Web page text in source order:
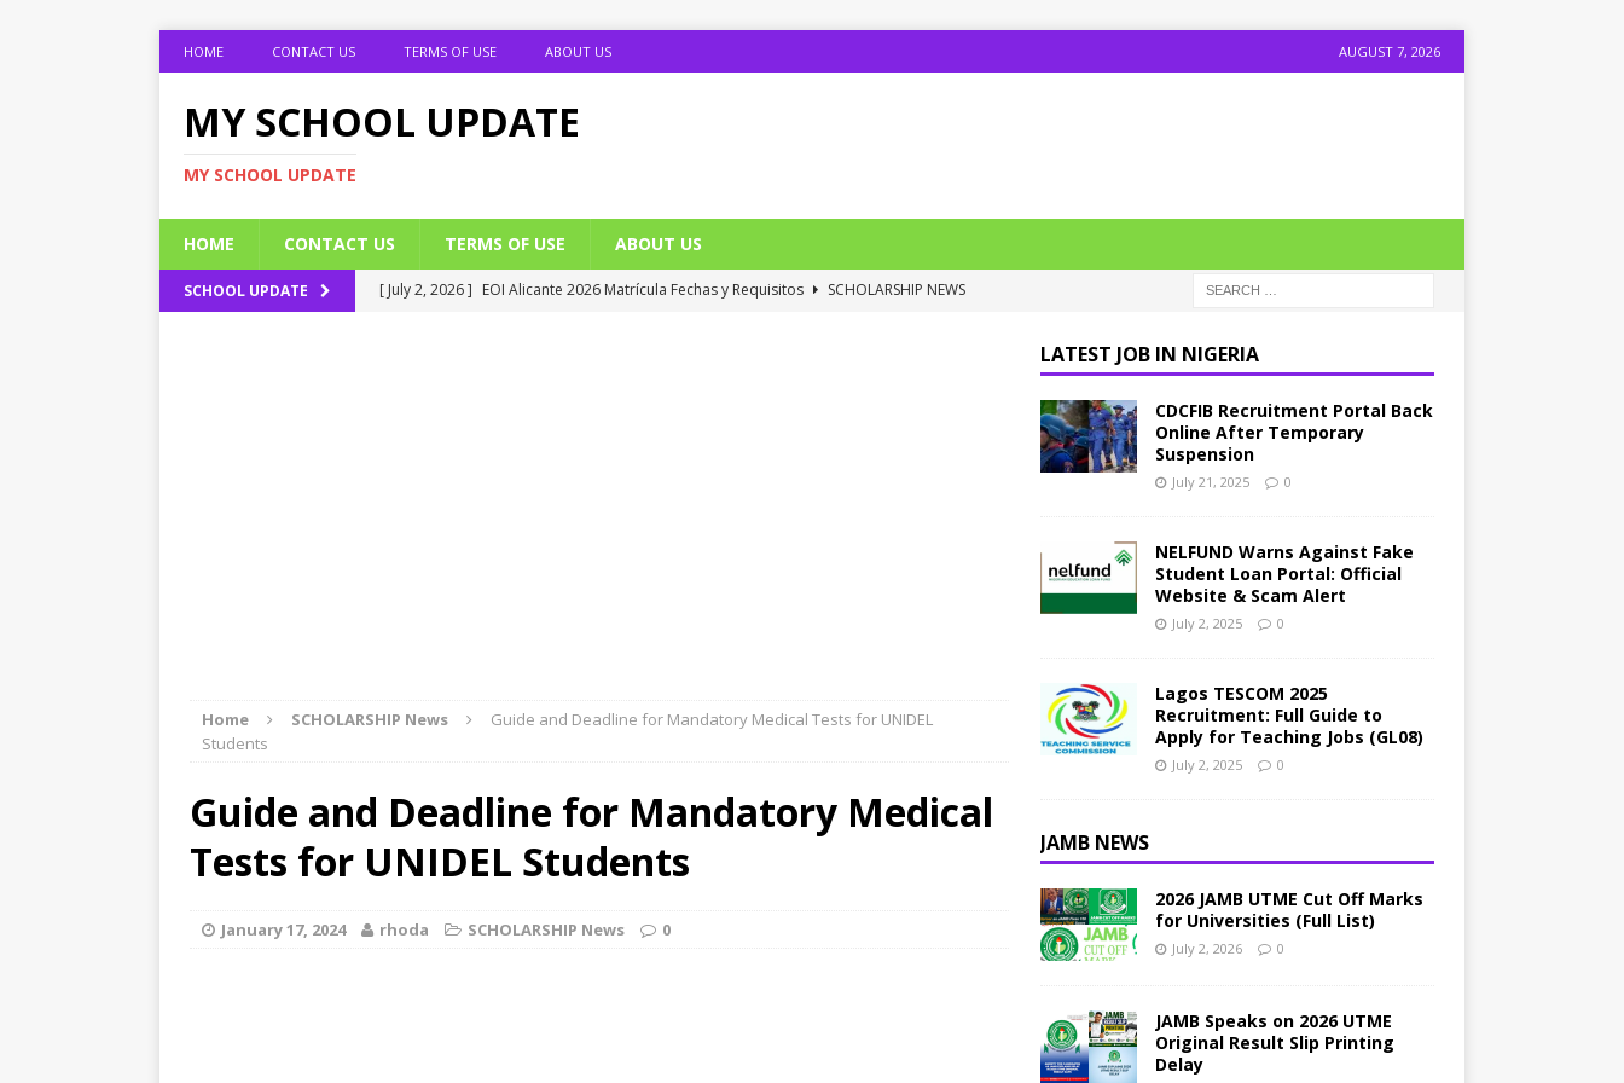
HOME CONTACT US TERMS OF USE ABOUT US AUGUST 7, 2026
MY SCHOOL UPDATE
MY SCHOOL UPDATE
HOME CONTACT US TERMS OF USE ABOUT US
SCHOOL UPDATE [ July 2, 2026 ] EOI Alicante 2026 Matrícula Fechas y Requisitos
SCHOLARSHIP NEWS
Home SCHOLARSHIP News
Guide and Deadline for Mandatory Medical Tests for UNIDEL
Students
Guide and Deadline for Mandatory Medical
Tests for UNIDEL Students
January 17, 2024 rhoda SCHOLARSHIP News 0
LATEST JOB IN NIGERIA
CDCFIB Recruitment Portal Back
Online After Temporary
Suspension
July 21, 2025 0
NELFUND Warns Against Fake
Student Loan Portal: Official
Website & Scam Alert
July 2, 2025 0
Lagos TESCOM 2025
Recruitment: Full Guide to
Apply for Teaching Jobs (GL08)
July 2, 2025 0
JAMB NEWS
2026 JAMB UTME Cut Off Marks
for Universities (Full List)
July 2, 2026 0
JAMB Speaks on 2026 UTME
Original Result Slip Printing
Delay